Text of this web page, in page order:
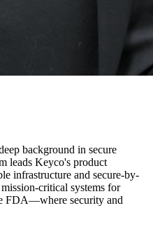
background in secure
leads Keyco's product
infrastructure and secure-by-
critical systems for
FDA—where security and